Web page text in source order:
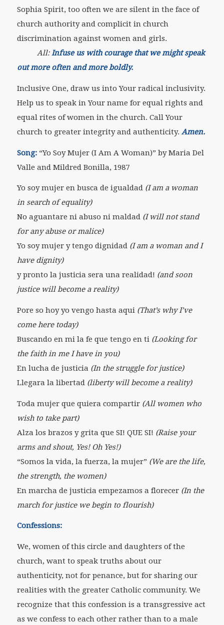
Sophia Spirit, too often we are silent in the face of
church authority and complicit in church
discrimination against women and girls.
All:Infuse us with courage that we might speak
out more often and more boldly.
Inclusive One, draw us into Your radical inclusivity.
Help us to speak in Your name for equal rights and
equal rites of women in the church. Call Your
church to greater integrity and authenticity. Amen.
Song:“Yo Soy Mujer (I Am A Woman)” by Maria Del
Valle and Mildred Bonilla, 1987
Yo soy mujer en busca de igualdad(I am a woman
in search of equality)
No aguantare ni abuso ni maldad (I will not stand
for any abuse or malice)
Yo soy mujer y tengo dignidad (I am a woman and I
have dignity)
y pronto la justicia sera una realidad! (and soon
justice will become a reality)
Pore so hoy yo vengo hasta aqui (That’s why I’ve
come here today)
Buscando en mi la fe que tengo en ti (Looking for
the faith in me I have in you)
En lucha de justicia (In the struggle for justice)
Llegara la libertad (liberty will become a reality)
Toda mujer que quiera compartir(All women who
wish to take part)
Alza los brazos y grita que SI! QUE SI! (Raise your
arms and shout, Yes! Oh Yes!)
“Somos la vida, la fuerza, la mujer” (We are the life,
the strength, the women)
En marcha de justicia empezamos a florecer (In the
march for justice we begin to flourish)
Confessions:
We, women of this circle and daughters of the
church, want to speak truths about our
authenticity, not for penance, but for sharing our
realities with the greater Catholic community. We
recognize that this confession is a transgressive act
as we confess to each other rather than to a male